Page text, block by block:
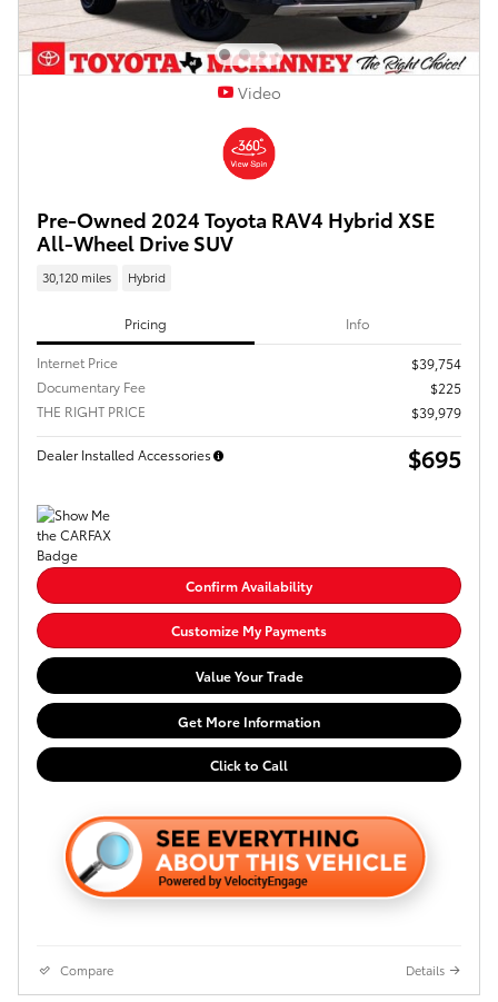
Video
Pre-Owned 2024 Toyota RAV4 Hybrid XSE
All-Wheel Drive SUV
30,120 miles Hybrid
Pricing Info
Internet Price
$39,754
Documentary Fee
$225
THE RIGHT PRICE
$39,979
Dealer Installed Accessories $695
Confirm Availability
Customize My Payments
Value Your Trade
Get More Information
Click to Call
Compare Details